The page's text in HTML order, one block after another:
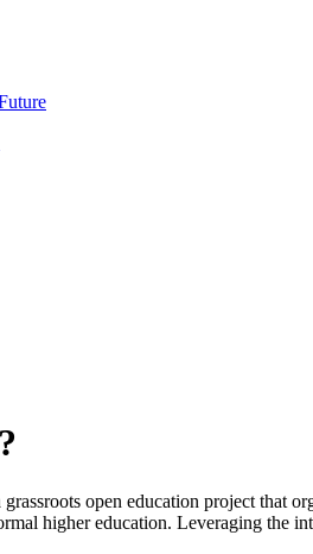
open education project that
higher education. Leveraging the